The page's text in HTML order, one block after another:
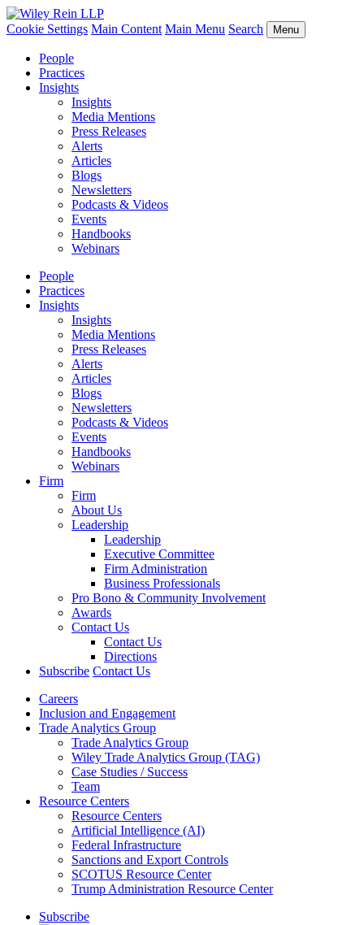
Cookie Settings Main Content Main Menu Search Menu
People
Practices
Insights
Insights
Media Mentions
Press Releases
Alerts
Articles
Blogs
Newsletters
Podcasts & Videos
Events
Handbooks
Webinars
People
Practices
Insights
Insights
Media Mentions
Press Releases
Alerts
Articles
Blogs
Newsletters
Podcasts & Videos
Events
Handbooks
Webinars
Firm
Firm
About Us
Leadership
Leadership
Executive Committee
Firm Administration
Business Professionals
Pro Bono & Community Involvement
Awards
Contact Us
Contact Us
Directions
Subscribe Contact Us
Careers
Inclusion and Engagement
Trade Analytics Group
Trade Analytics Group
Wiley Trade Analytics Group (TAG)
Case Studies / Success
Team
Resource Centers
Resource Centers
Artificial Intelligence (AI)
Federal Infrastructure
Sanctions and Export Controls
SCOTUS Resource Center
Trump Administration Resource Center
Subscribe